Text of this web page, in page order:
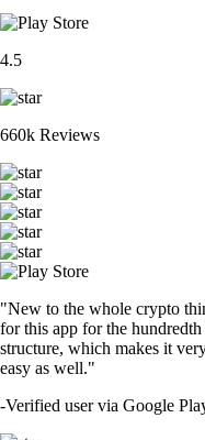
4.5
660k Reviews
"New to the whole crypto
for this app for the
structure, which makes it
easy as well."
-Verified user via Google